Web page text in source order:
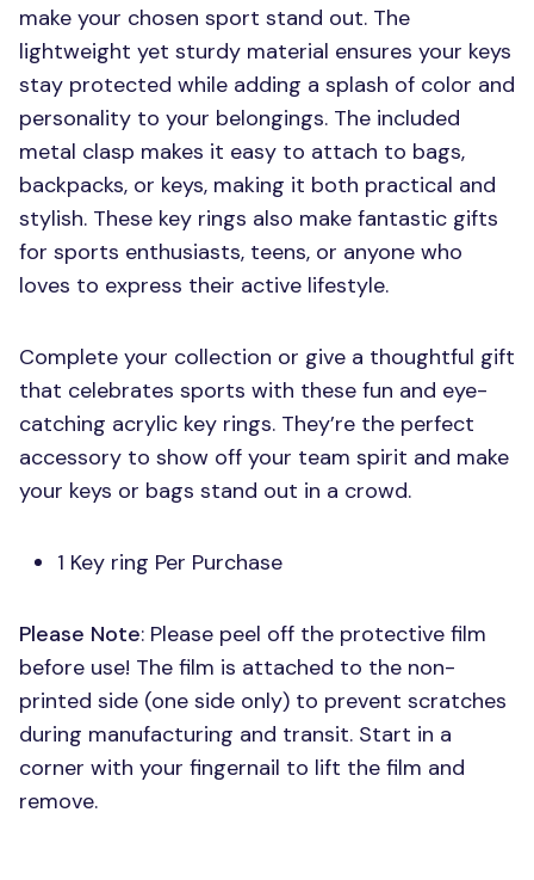
make your chosen sport stand out. The
lightweight yet sturdy material ensures your keys
stay protected while adding a splash of color and
personality to your belongings. The included
metal clasp makes it easy to attach to bags,
backpacks, or keys, making it both practical and
stylish. These key rings also make fantastic gifts
for sports enthusiasts, teens, or anyone who
loves to express their active lifestyle.
Complete your collection or give a thoughtful gift
that celebrates sports with these fun and eye-
catching acrylic key rings. They’re the perfect
accessory to show off your team spirit and make
your keys or bags stand out in a crowd.
1 Key ring Per Purchase
Please Note: Please peel off the protective film
before use! The film is attached to the non-
printed side (one side only) to prevent scratches
during manufacturing and transit. Start in a
corner with your fingernail to lift the film and
remove.